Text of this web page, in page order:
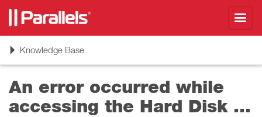
ToggleKnowledge Base
An error occurred while
accessing the Hard Disk ...